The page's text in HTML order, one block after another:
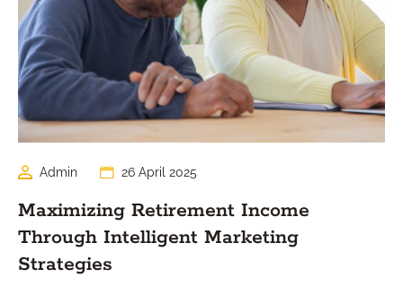
Admin 26 April 2025
Maximizing Retirement Income
Through Intelligent Marketing
Strategies